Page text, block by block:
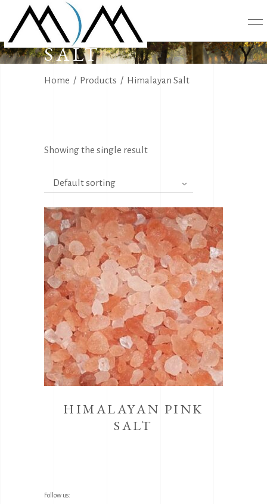
HIMALAYAN
SALT
Home / Products / Himalayan Salt
Showing the single result
Default sorting
HIMALAYAN PINK
SALT
Follow us: